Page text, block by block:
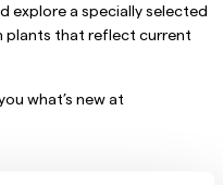
explore a specially selected
plants that reflect current
what’s new at